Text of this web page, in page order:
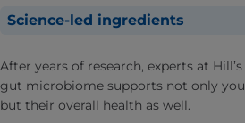
Science-led ingredients
After years of research, experts at
gut microbiome supports not only
but their overall health as well.